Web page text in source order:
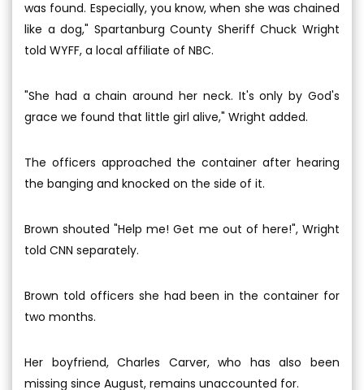
was found. Especially, you know, when she was chained
like a dog," Spartanburg County Sheriff Chuck Wright
told WYFF, a local affiliate of NBC.
"She had a chain around her neck. It's only by God's
grace we found that little girl alive," Wright added.
The officers approached the container after hearing
the banging and knocked on the side of it.
Brown shouted "Help me! Get me out of here!", Wright
told CNN separately.
Brown told officers she had been in the container for
two months.
Her boyfriend, Charles Carver, who has also been
missing since August, remains unaccounted for.